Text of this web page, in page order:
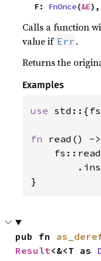
    F:
FnOnce(&E),
Calls a function
value if Err .
Returns the
Examples
use
fn read() -
}
pub fn
Result<&<T as